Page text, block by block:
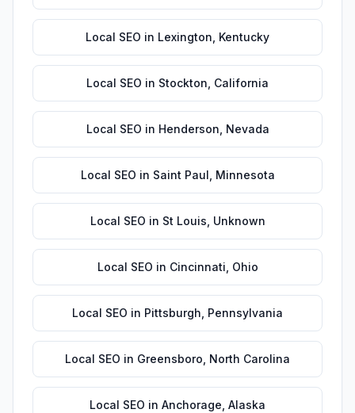
Local SEO in Lexington Kentucky
Local SEO in Stockton California
Local SEO in Henderson Nevada
Local SEO in Saint Paul Minnesota
Local SEO in St Louis Unknown
Local SEO in Cincinnati Ohio
Local SEO in Pittsburgh Pennsylvania
Local SEO in Greensboro North Carolina
Local SEO in Anchorage Alaska